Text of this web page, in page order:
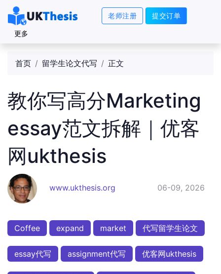
老师注册 提交订单
更多
首页 留学生论文代写 正文
教你写高分Marketing
essay范文拆解｜优客
网ukthesis
www.ukthesis.org 06-09, 2026
Coffee expand market 代写留学生论文
essay代写 assignment代写 优客网ukthesis